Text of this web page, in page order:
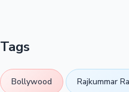
Tags
Bollywood Rajkummar